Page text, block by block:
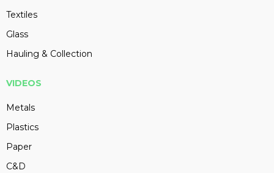
Textiles
Glass
Hauling & Collection
VIDEOS
Metals
Plastics
Paper
C&D